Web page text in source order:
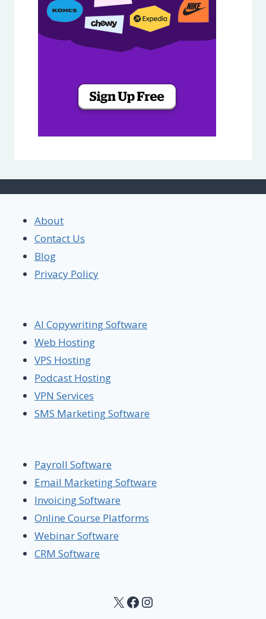
About
Contact Us
Blog
Privacy Policy
AI Copywriting Software
Web Hosting
VPS Hosting
Podcast Hosting
VPN Services
SMS Marketing Software
Payroll Software
Email Marketing Software
Invoicing Software
Online Course Platforms
Webinar Software
CRM Software
X Facebook
Instagram